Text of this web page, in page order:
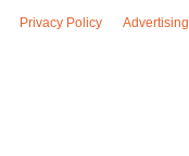
Privacy Policy Advertising